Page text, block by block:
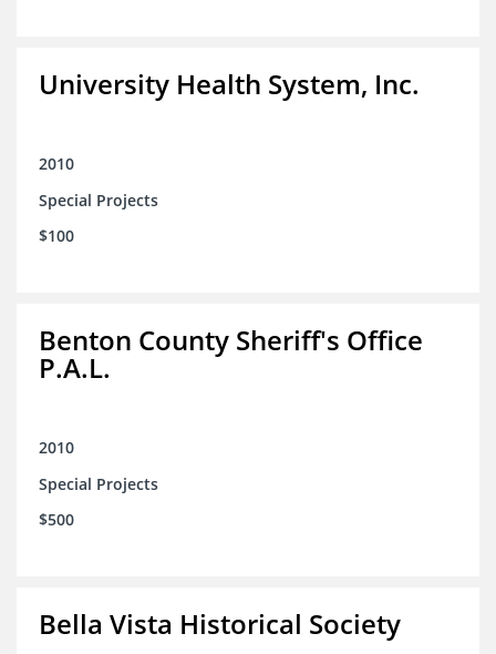
University Health System, Inc.
2010
Special Projects
$100
Benton County Sheriff's Office
P.A.L.
2010
Special Projects
$500
Bella Vista Historical Society